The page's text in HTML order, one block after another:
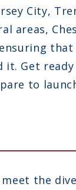
City,
areas,
that
it. Get
to
the